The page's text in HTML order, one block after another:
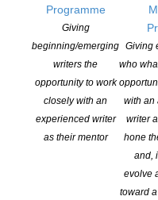
Programme
Giving
beginning/emerging
writers the
opportunity to work
closely with an
experienced writer
as their mentor
Giving
who
with an
writer
hone
and,
evolve
toward